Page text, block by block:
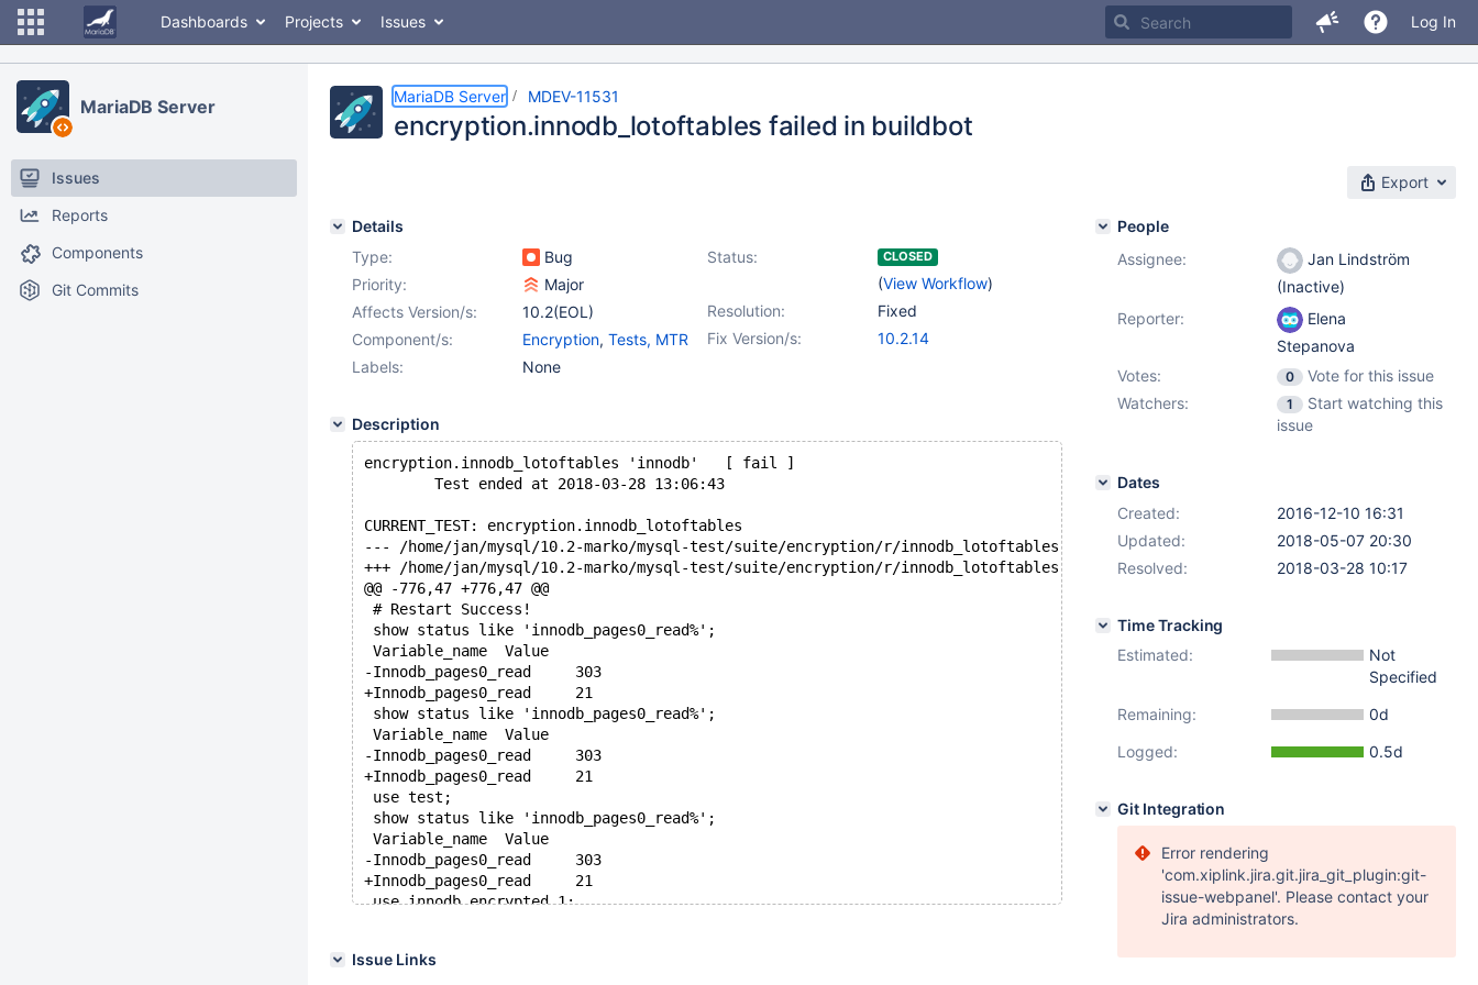
Dashboards Projects Issues Log In
MariaDB Server
Issues
Reports
Components
Git Commits
MariaDB Server MDEV-11531
encryption.innodb_lotoftables failed in buildbot
Export
Details
Type:
Bug Status: CLOSED
(View Workflow)
Priority:
Major
Resolution:
Fixed
Affects Version/s:
10.2(EOL)
Fix Version/s:
10.2.14
Component/s: Encryption, Tests, MTR
Labels:
None
Description
encryption.innodb_lotoftables 'innodb'   [ fail ]
        Test ended at 2018-03-28 13:06:43
CURRENT_TEST: encryption.innodb_lotoftables
--- /home/jan/mysql/10.2-marko/mysql-test/suite/encryption/r/innodb_lotoftables.result	2018-03-16 09:43:24.720680620 +0200
+++ /home/jan/mysql/10.2-marko/mysql-test/suite/encryption/r/innodb_lotoftables.reject	2018-03-28 13:06:43.681442018 +0300
@@ -776,47 +776,47 @@
# Restart Success!
show status like 'innodb_pages0_read%';
Variable_name	Value
-Innodb_pages0_read	303
+Innodb_pages0_read	21
show status like 'innodb_pages0_read%';
Variable_name	Value
-Innodb_pages0_read	303
+Innodb_pages0_read	21
use test;
show status like 'innodb_pages0_read%';
Variable_name	Value
-Innodb_pages0_read	303
+Innodb_pages0_read	21
use innodb_encrypted_1;
Issue Links
People
Assignee:
Jan Lindström
(Inactive)
Reporter:
Elena
Stepanova
Votes:
0
Vote for this issue
Watchers:
1
Start watching this
issue
Dates
Created:
2016-12-10 16:31
Updated:
2018-05-07 20:30
Resolved:
2018-03-28 10:17
Time Tracking
Estimated:
Not
Specified
Remaining:
0d
Logged:
0.5d
Git Integration
Error rendering
'com.xiplink.jira.git.jira_git_plugin:git-
issue-webpanel'. Please contact your
Jira administrators.